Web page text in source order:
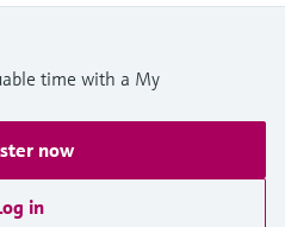
time with a My
now
in